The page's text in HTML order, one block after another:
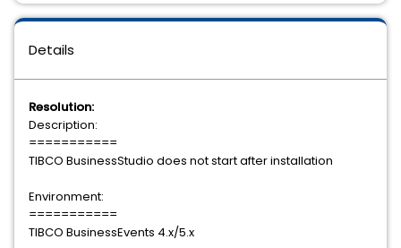
Details
Resolution:
Description:
===========
TIBCO BusinessStudio does not start after installation
Environment:
===========
TIBCO BusinessEvents 4.x/5.x